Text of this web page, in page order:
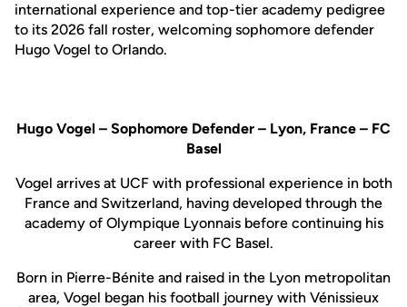
international experience and top-tier academy pedigree
to its 2026 fall roster, welcoming sophomore defender
Hugo Vogel to Orlando.
Hugo Vogel – Sophomore Defender – Lyon, France – FC
Basel
Vogel arrives at UCF with professional experience in both
France and Switzerland, having developed through the
academy of Olympique Lyonnais before continuing his
career with FC Basel.
Born in Pierre-Bénite and raised in the Lyon metropolitan
area, Vogel began his football journey with Vénissieux